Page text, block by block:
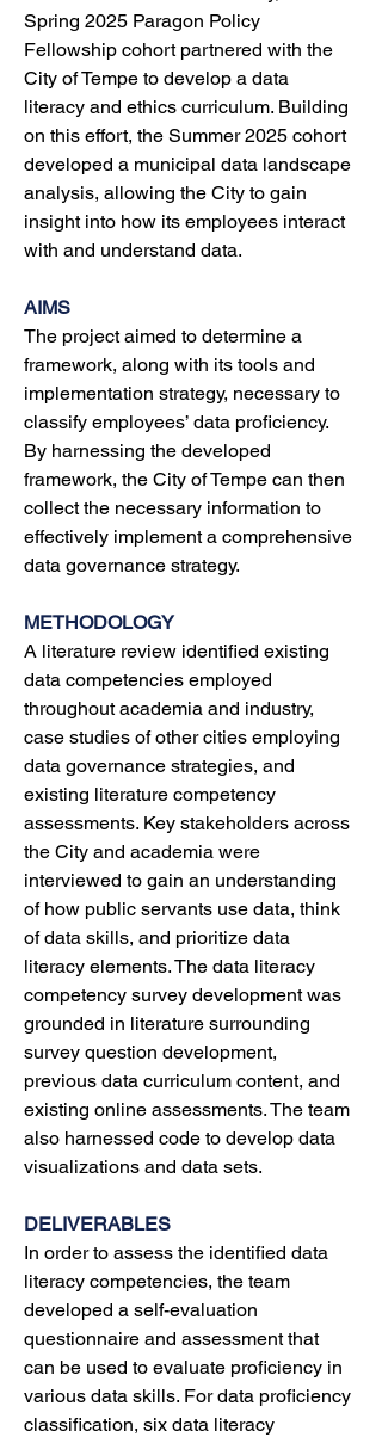
Spring 2025 Paragon Policy
Fellowship cohort partnered with the
City of Tempe to develop a data
literacy and ethics curriculum. Building
on this effort, the Summer 2025 cohort
developed a municipal data landscape
analysis, allowing the City to gain
insight into how its employees interact
with and understand data.
AIMS
The project aimed to determine a
framework, along with its tools and
implementation strategy, necessary to
classify employees’ data proficiency.
By harnessing the developed
framework, the City of Tempe can then
collect the necessary information to
effectively implement a comprehensive
data governance strategy.
METHODOLOGY
A literature review identified existing
data competencies employed
throughout academia and industry,
case studies of other cities employing
data governance strategies, and
existing literature competency
assessments. Key stakeholders across
the City and academia were
interviewed to gain an understanding
of how public servants use data, think
of data skills, and prioritize data
literacy elements. The data literacy
competency survey development was
grounded in literature surrounding
survey question development,
previous data curriculum content, and
existing online assessments. The team
also harnessed code to develop data
visualizations and data sets.
DELIVERABLES
In order to assess the identified data
literacy competencies, the team
developed a self-evaluation
questionnaire and assessment that
can be used to evaluate proficiency in
various data skills. For data proficiency
classification, six data literacy